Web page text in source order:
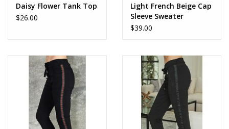
Daisy Flower Tank Top
$26.00
Light French Beige Cap
Sleeve Sweater
$39.00